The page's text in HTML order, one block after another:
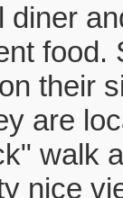
diner
food.
their
are
walk
nice